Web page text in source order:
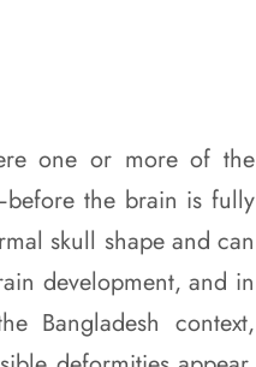
one or more of the
the brain is fully
skull shape and can
development, and in
Bangladesh context,